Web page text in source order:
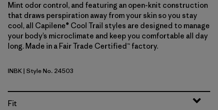
Mint odor control, and featuring an open-knit construction
that draws perspiration away from your skin so you stay
cool, all Capilene® Cool Trail styles are designed to manage
your body’s microclimate and keep you comfortable all day
long. Made in a Fair Trade Certified™ factory.
Ink Black
INBK| Style No. 24503
Fit